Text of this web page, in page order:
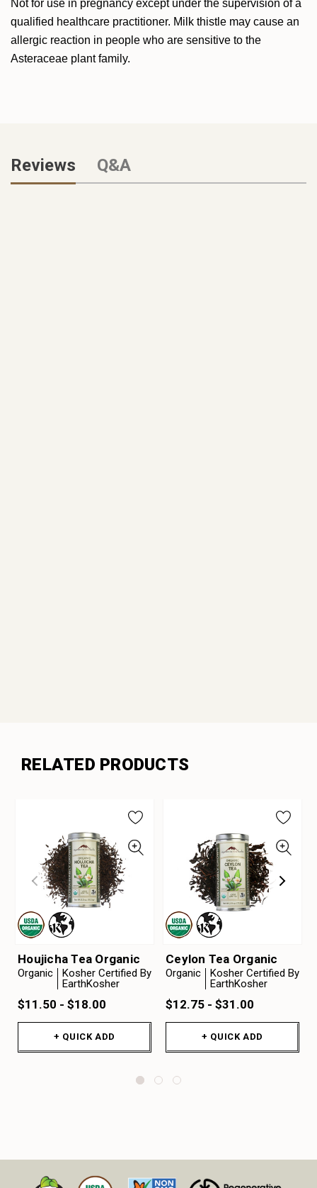
Not for use in pregnancy except under the supervision of a
qualified healthcare practitioner. Milk thistle may cause an
allergic reaction in people who are sensitive to the
Asteraceae plant family.
Reviews Q&A
RELATED PRODUCTS
Houjicha Tea Organic
Organic
Kosher Certified By
EarthKosher
$11.50 - $18.00
+ QUICK ADD
Ceylon Tea Organic
Organic
Kosher Certified By
EarthKosher
$12.75 - $31.00
+ QUICK ADD